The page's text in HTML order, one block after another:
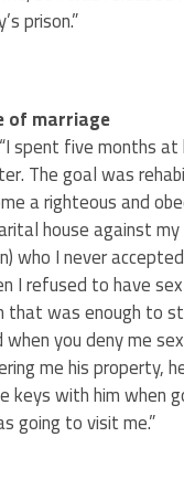
prison.”
of marriage
spent five months
The goal was
a righteous and
house against
who I never
I refused to have
that was enough to
when you deny me
me his property,
keys with him when
going to visit me.”